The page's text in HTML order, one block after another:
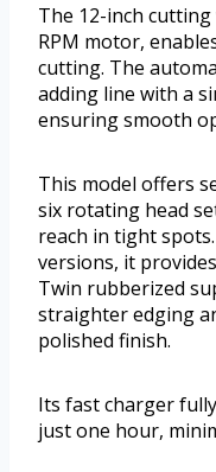
The 12-inch
RPM motor,
cutting. The
adding line with a
ensuring smooth
This model offers
six rotating head
reach in tight
versions, it
Twin rubberized
straighter edging
polished finish.
Its fast charger
just one hour,